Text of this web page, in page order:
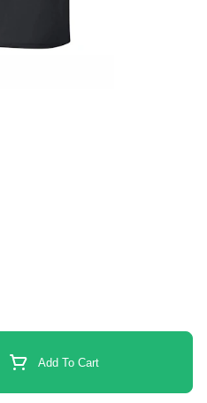
Add To Cart